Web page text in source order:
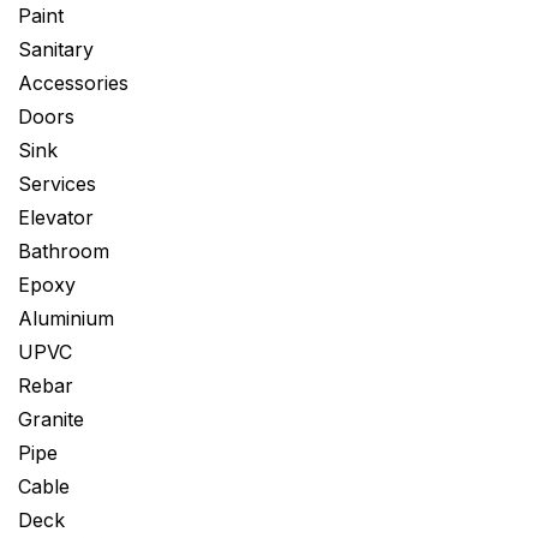
Paint
Sanitary
Accessories
Doors
Sink
Services
Elevator
Bathroom
Epoxy
Aluminium
UPVC
Rebar
Granite
Pipe
Cable
Deck